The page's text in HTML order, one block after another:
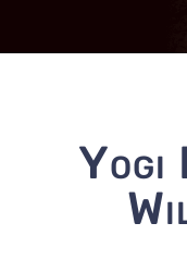
Yogi